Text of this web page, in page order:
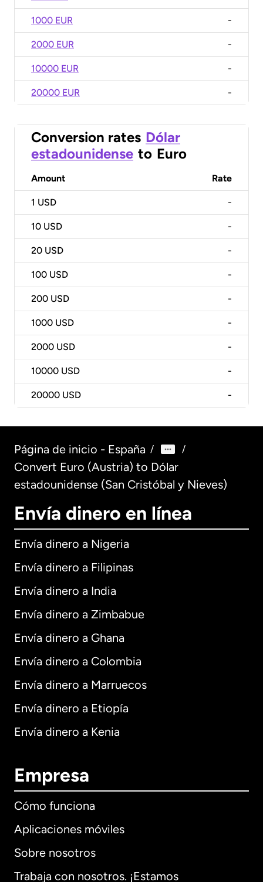
1000 EUR -
2000 EUR -
10000 EUR -
20000 EUR -
Conversion rates Dólar
estadounidense to Euro
Amount Rate
1 USD -
10 USD -
20 USD -
100 USD -
200 USD -
1000 USD -
2000 USD -
10000 USD -
20000 USD -
Página de inicio - España / /
Convert Euro (Austria) to Dólar
estadounidense (San Cristóbal y Nieves)
Envía dinero en línea
Envía dinero a Nigeria
Envía dinero a Filipinas
Envía dinero a India
Envía dinero a Zimbabue
Envía dinero a Ghana
Envía dinero a Colombia
Envía dinero a Marruecos
Envía dinero a Etiopía
Envía dinero a Kenia
Empresa
Cómo funciona
Aplicaciones móviles
Sobre nosotros
Trabaja con nosotros. ¡Estamos